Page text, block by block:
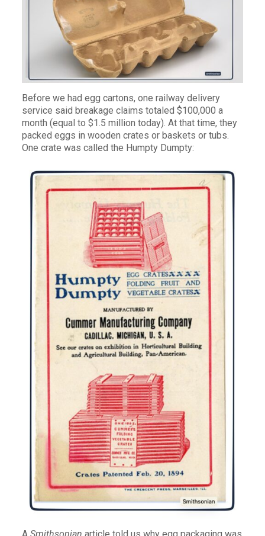
Before we had egg cartons, one railway delivery
service said breakage claims totaled $100,000 a
month (equal to $1.5 million today). At that time, they
packed eggs in wooden crates or baskets or tubs.
One crate was called the Humpty Dumpty: